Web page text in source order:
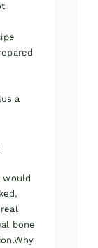
a
would
bone